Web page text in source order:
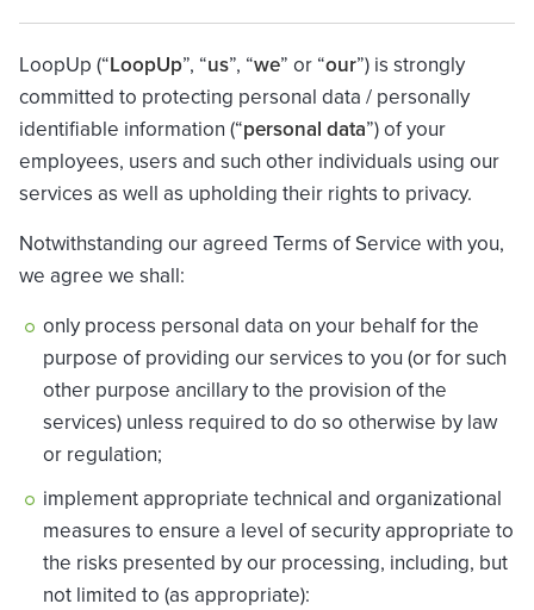
LoopUp (“LoopUp”, “us”, “we” or “our”) is strongly
committed to protecting personal data / personally
identifiable information (“personal data”) of your
employees, users and such other individuals using our
services as well as upholding their rights to privacy.
Notwithstanding our agreed Terms of Service with you,
we agree we shall:
only process personal data on your behalf for the
purpose of providing our services to you (or for such
other purpose ancillary to the provision of the
services) unless required to do so otherwise by law
or regulation;
implement appropriate technical and organizational
measures to ensure a level of security appropriate to
the risks presented by our processing, including, but
not limited to (as appropriate):